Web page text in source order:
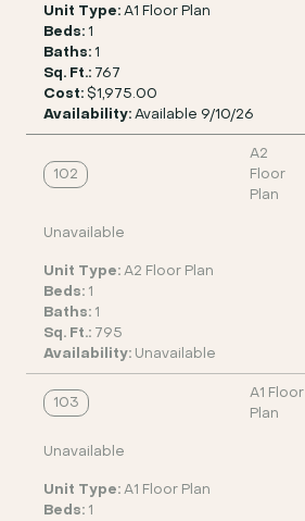
Unit Type: A1 Floor Plan
Beds: 1
Baths: 1
Sq. Ft.: 767
Cost: $1,975.00
Availability: Available 9/10/26
102
A2
Floor
Plan
Unavailable
Unit Type: A2 Floor Plan
Beds: 1
Baths: 1
Sq. Ft.: 795
Availability: Unavailable
103
A1 Floor
Plan
Unavailable
Unit Type: A1 Floor Plan
Beds: 1